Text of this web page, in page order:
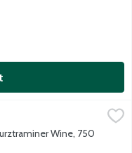
$11.99
foods and sipping
Wine, 750